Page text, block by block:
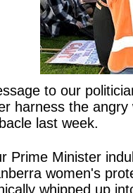
to our
harness the
last week.
Prime Minister
women's
whipped up